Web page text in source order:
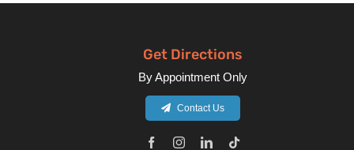
Get Directions
By Appointment Only
Contact Us